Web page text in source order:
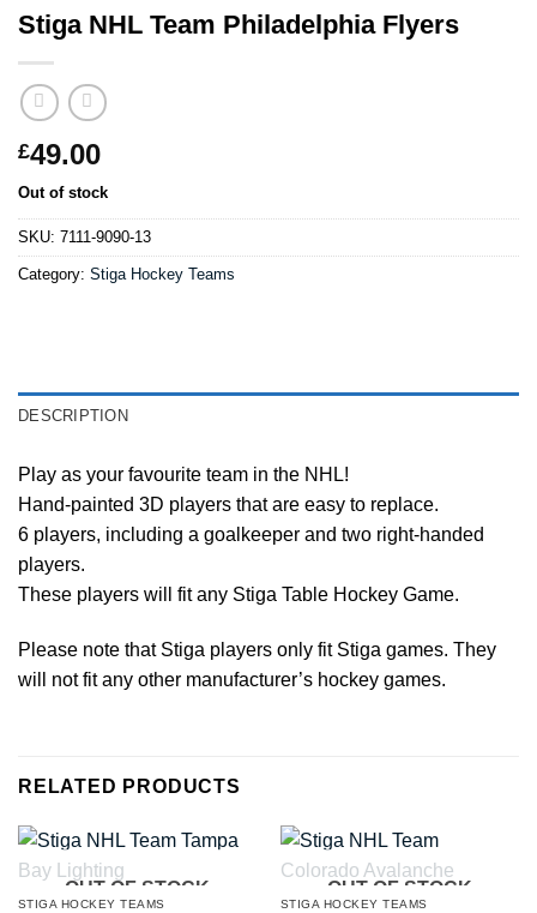
Stiga NHL Team Philadelphia Flyers
£49.00
Out of stock
SKU: 7111-9090-13
Category: Stiga Hockey Teams
DESCRIPTION
Play as your favourite team in the NHL!
Hand-painted 3D players that are easy to replace.
6 players, including a goalkeeper and two right-handed
players.
These players will fit any Stiga Table Hockey Game.
Please note that Stiga players only fit Stiga games. They
will not fit any other manufacturer’s hockey games.
RELATED PRODUCTS
OUT OF STOCK
STIGA HOCKEY TEAMS
OUT OF STOCK
STIGA HOCKEY TEAMS